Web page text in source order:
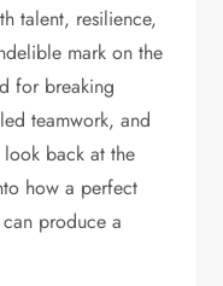
talent, resilience,
mark on the
for breaking
teamwork, and
back at the
how a perfect
produce a